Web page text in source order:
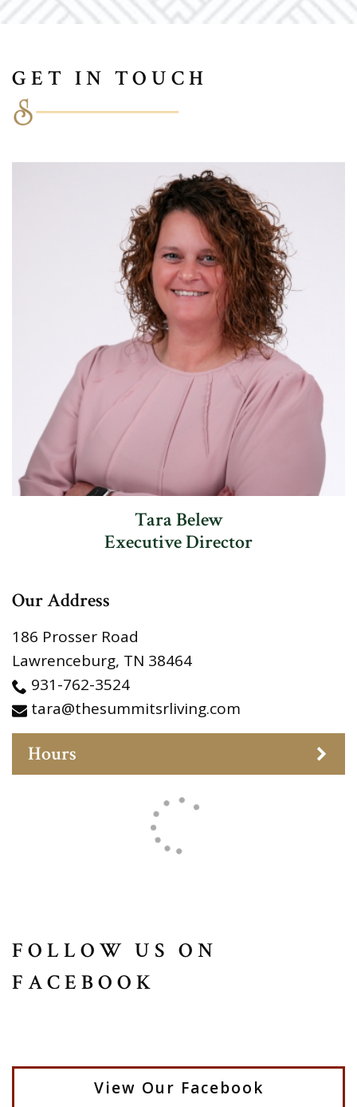
GET IN TOUCH
Tara Belew
Executive Director
Our Address
186 Prosser Road
Lawrenceburg, TN 38464
931-762-3524
tara@thesummitsrliving.com
Hours
FOLLOW US ON
FACEBOOK
View Our Facebook